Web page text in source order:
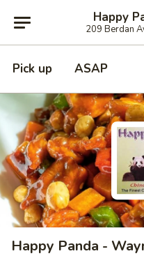
Happy
209 Berdan
Pick up ASAP
Happy Panda -